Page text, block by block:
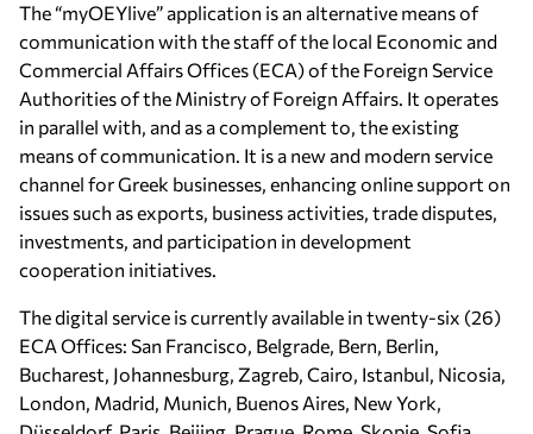
The “myOEYlive” application is an alternative means of
communication with the staff of the local Economic and
Commercial Affairs Offices (ECA) of the Foreign Service
Authorities of the Ministry of Foreign Affairs. It operates
in parallel with, and as a complement to, the existing
means of communication. It is a new and modern service
channel for Greek businesses, enhancing online support on
issues such as exports, business activities, trade disputes,
investments, and participation in development
cooperation initiatives.
The digital service is currently available in twenty-six (26)
ECA Offices: San Francisco, Belgrade, Bern, Berlin,
Bucharest, Johannesburg, Zagreb, Cairo, Istanbul, Nicosia,
London, Madrid, Munich, Buenos Aires, New York,